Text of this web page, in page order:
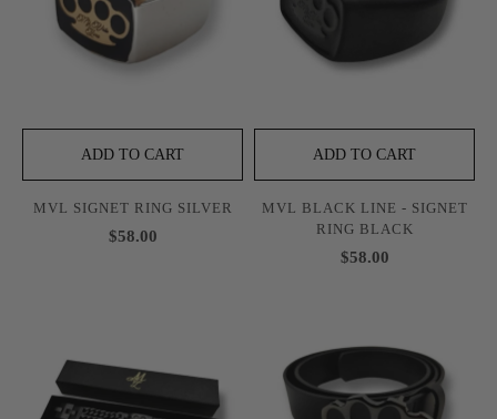
ADD TO CART
MVL SIGNET RING SILVER
$58.00
ADD TO CART
MVL BLACK LINE - SIGNET
RING BLACK
$58.00